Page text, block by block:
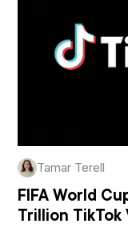
Tamar Terell
FIFA World
Trillion TikTok